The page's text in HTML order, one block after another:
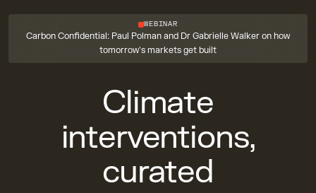
WEBINAR
Carbon Confidential: Paul Polman and Dr Gabrielle Walker on how
tomorrow's markets get built
Climate
interventions,
curated